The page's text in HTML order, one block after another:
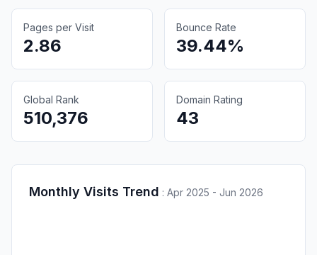
Pages per Visit
2.86
Bounce Rate
39.44%
Global Rank
510,376
Domain Rating
43
Monthly Visits Trend : Apr 2025 - Jun 2026